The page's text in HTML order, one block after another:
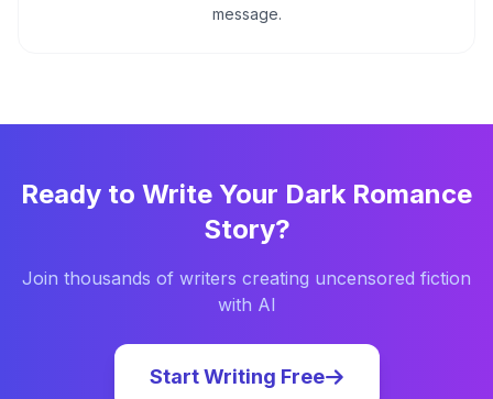
message.
Ready to Write Your Dark Romance
Story?
Join thousands of writers creating uncensored fiction
with AI
Start Writing Free